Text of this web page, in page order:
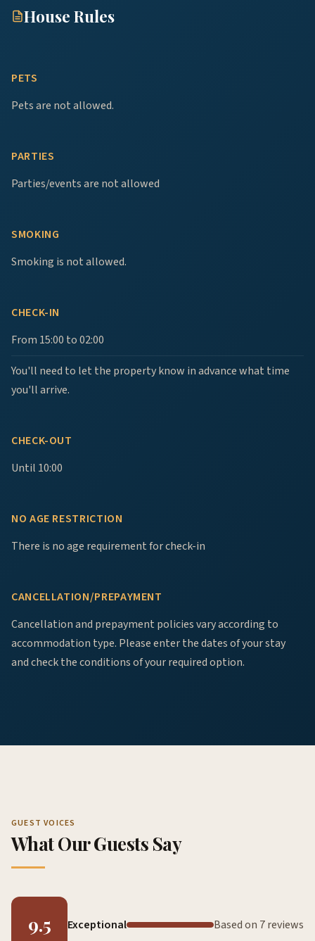
House Rules
PETS
Pets are not allowed.
PARTIES
Parties/events are not allowed
SMOKING
Smoking is not allowed.
CHECK-IN
From 15:00 to 02:00
You'll need to let the property know in advance what time
you'll arrive.
CHECK-OUT
Until 10:00
NO AGE RESTRICTION
There is no age requirement for check-in
CANCELLATION/PREPAYMENT
Cancellation and prepayment policies vary according to
accommodation type. Please enter the dates of your stay
and check the conditions of your required option.
GUEST VOICES
What Our Guests Say
9.5 Exceptional Based on 7 reviews